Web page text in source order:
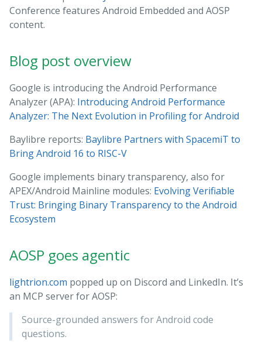
Conference features Android Embedded and AOSP
content.
Blog post overview
Google is introducing the Android Performance
Analyzer (APA): Introducing Android Performance
Analyzer: The Next Evolution in Profiling for Android
Baylibre reports: Baylibre Partners with SpacemiT to
Bring Android 16 to RISC-V
Google implements binary transparency, also for
APEX/Android Mainline modules: Evolving Verifiable
Trust: Bringing Binary Transparency to the Android
Ecosystem
AOSP goes agentic
lightrion.com popped up on Discord and LinkedIn. It’s
an MCP server for AOSP:
Source-grounded answers for Android code
questions.